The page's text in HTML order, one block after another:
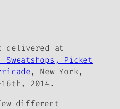
delivered at
Picket
, New York,
16th, 2014.
different